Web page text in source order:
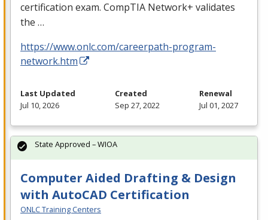
certification exam. CompTIA Network+ validates
the …
https://www.onlc.com/careerpath-program-
network.htm
Last Updated
Jul 10, 2026
Created
Sep 27, 2022
Renewal
Jul 01, 2027
Computer Aided Drafting & Design
with AutoCAD Certification
ONLC Training Centers
State Approved – WIOA